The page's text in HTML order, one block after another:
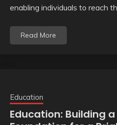
enabling individuals to reach
Read More
Education
Education: Building